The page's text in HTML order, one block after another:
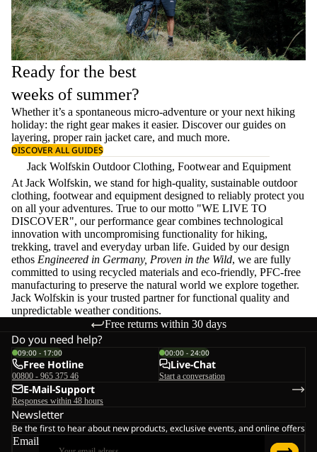
Ready for the best
weeks of summer?
Whether it’s a spontaneous micro-adventure or your next hiking
holiday: the right gear makes it easier. Discover our guides on
layering, properrain jacket care, and much more.
DISCOVER ALL GUIDES
Jack Wolfskin Outdoor Clothing, Footwear and Equipment
At Jack Wolfskin, we stand for high-quality, sustainable outdoor
clothing, footwear and equipment designed to reliably protect you
on all your adventures. True to our motto "WE LIVE TO
DISCOVER", our performance gear combines technological
innovation with uncompromising functionality for hiking,
trekking, travel and everyday urban life. Guided by our design
ethos Engineered in Germany, Proven in the Wild, we are fully
committed to using recycled materials and eco-friendly, PFC-free
manufacturing to preserve the natural world we explore together.
Jack Wolfskin is your trusted partner for functional quality and
unpredictable weather conditions.
Free returns within 30 days
Do you need help?
09:00 - 17:00
Free Hotline
00800 - 965 375 46
00:00 - 24:00
Live-Chat
Start a conversation
E-Mail-Support
Responses within 48 hours
Newsletter
Be the first to hear about new products, exclusive events, and online offers
Email